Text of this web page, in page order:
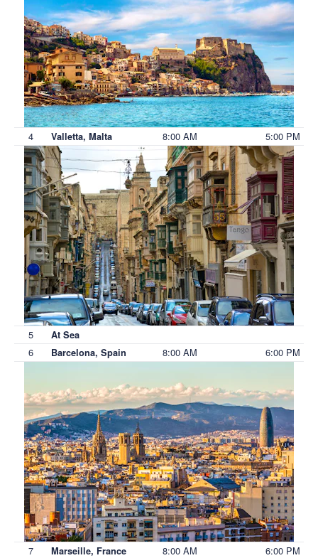
4 Valletta, Malta 8:00 AM 5:00 PM
5 At Sea
6 Barcelona, Spain 8:00 AM 6:00 PM
7 Marseille, France 8:00 AM 6:00 PM